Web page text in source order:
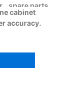
spare parts.
cabinet
accuracy.